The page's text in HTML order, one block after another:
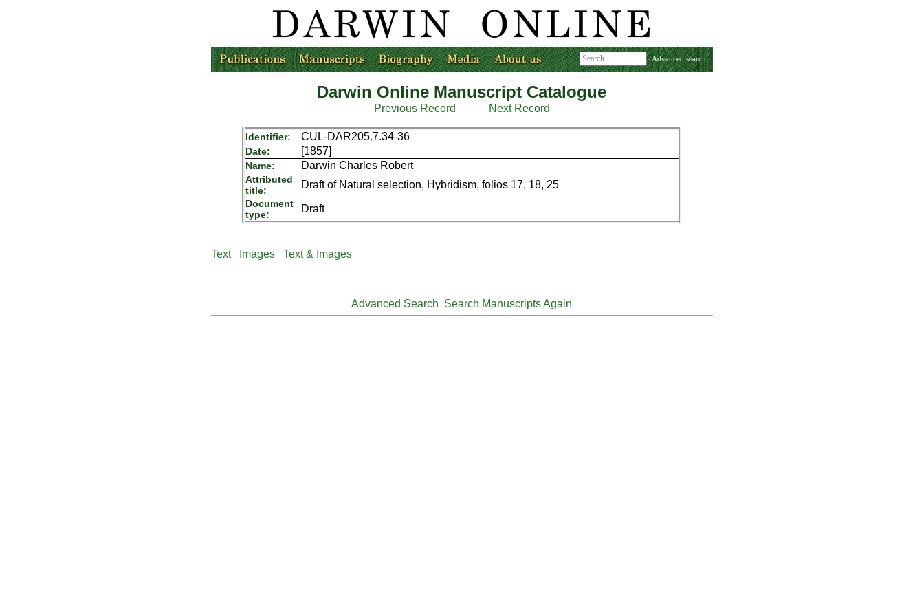
Advanced search
Darwin Online Manuscript Catalogue
Previous Record Next Record
Identifier: CUL-DAR205.7.34-36
Date: [1857]
Name: Darwin Charles Robert
Attributed
title:
Draft of Natural selection, Hybridism, folios 17, 18, 25
Document
type:
Draft
Text Images Text & Images
Advanced Search Search Manuscripts Again